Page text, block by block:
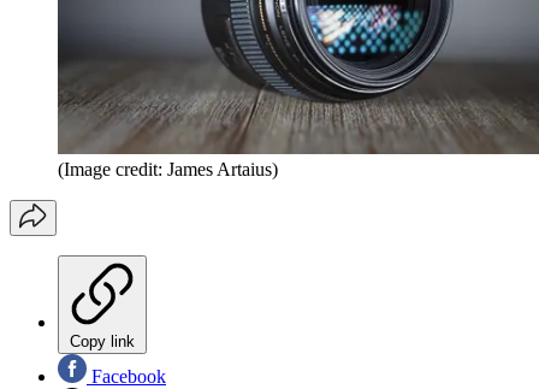
(Image credit: James Artaius)
Copy link
Facebook